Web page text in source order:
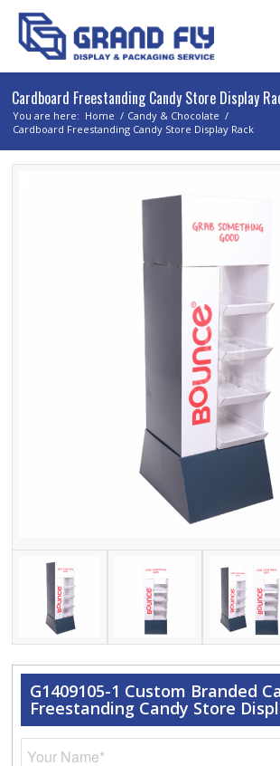
Cardboard Freestanding Candy Store Display
You are here: Home / Candy & Chocolate /
Cardboard Freestanding Candy Store Display Rack
G1409105-1 Custom Branded
Freestanding Candy Store